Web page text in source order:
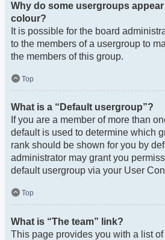
Why do some usergroups
colour?
It is possible for the board
to the members of a usergroup to
the members of this group.
Top
What is a “Default usergroup”?
If you are a member of more than
default is used to determine which
rank should be shown for you by
administrator may grant you
default usergroup via your User
Top
What is “The team” link?
This page provides you with a list